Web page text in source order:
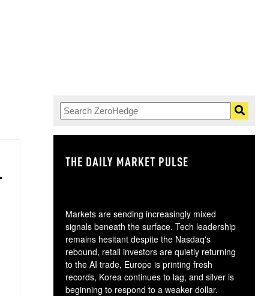
THE DAILY MARKET PULSE
Markets are sending increasingly mixed
signals beneath the surface. Tech leadership
remains hesitant despite the Nasdaq's
rebound, retail investors are quietly returning
to the AI trade, Europe is printing fresh
records, Korea continues to lag, and silver is
beginning to respond to a weaker dollar.